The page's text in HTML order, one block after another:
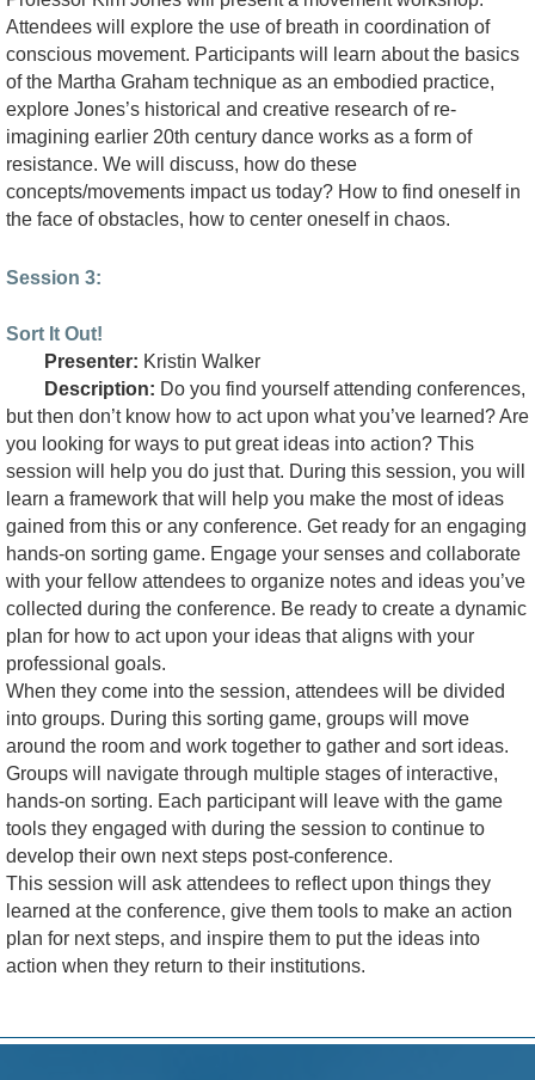
Attendees will explore the use of breath in coordination of
conscious movement. Participants will learn about the basics
of the Martha Graham technique as an embodied practice,
explore Jones’s historical and creative research of re-
imagining earlier 20th century dance works as a form of
resistance. We will discuss, how do these
concepts/movements impact us today? How to find oneself in
the face of obstacles, how to center oneself in chaos.
Session 3:
Sort It Out!
Presenter: Kristin Walker
Description: Do you find yourself attending conferences,
but then don’t know how to act upon what you’ve learned? Are
you looking for ways to put great ideas into action? This
session will help you do just that. During this session, you will
learn a framework that will help you make the most of ideas
gained from this or any conference. Get ready for an engaging
hands-on sorting game. Engage your senses and collaborate
with your fellow attendees to organize notes and ideas you’ve
collected during the conference. Be ready to create a dynamic
plan for how to act upon your ideas that aligns with your
professional goals.
When they come into the session, attendees will be divided
into groups. During this sorting game, groups will move
around the room and work together to gather and sort ideas.
Groups will navigate through multiple stages of interactive,
hands-on sorting. Each participant will leave with the game
tools they engaged with during the session to continue to
develop their own next steps post-conference.
This session will ask attendees to reflect upon things they
learned at the conference, give them tools to make an action
plan for next steps, and inspire them to put the ideas into
action when they return to their institutions.